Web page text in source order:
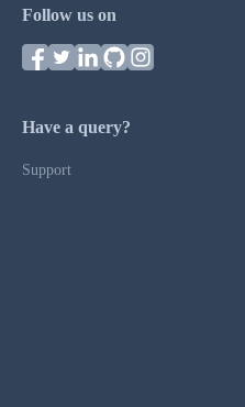
Follow us on
Have a query?
Support